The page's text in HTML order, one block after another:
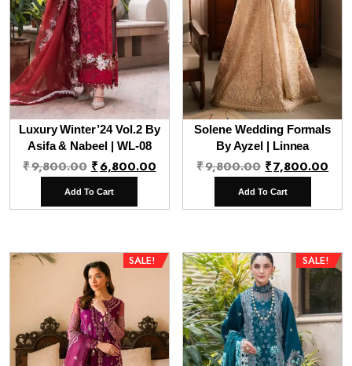
Luxury Winter’24 Vol.2 By
Asifa & Nabeel | WL-08
₹9,800.00 Original
price
was:
₹6,800.00Current
is:
Add To Cart
Solene Wedding Formals
By Ayzel | Linnea
₹9,800.00 Original
price
was:
₹7,800.00
is:
Add To Cart
SALE! SALE!